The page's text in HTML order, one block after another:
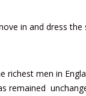
in and dress
men in
remained